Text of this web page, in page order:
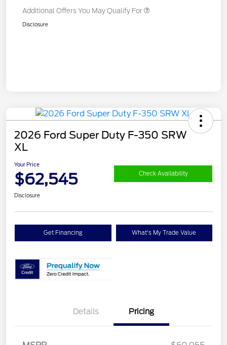
Additional Offers You May Qualify For
Disclosure
2026 Ford Super Duty F-350 SRW
XL
Your Price
$62,545 Check Availability
Disclosure
Get Financing What's My Trade Value
Details Pricing
Retail Customer Cash
$3,000
SSE Down Payment
$1,000